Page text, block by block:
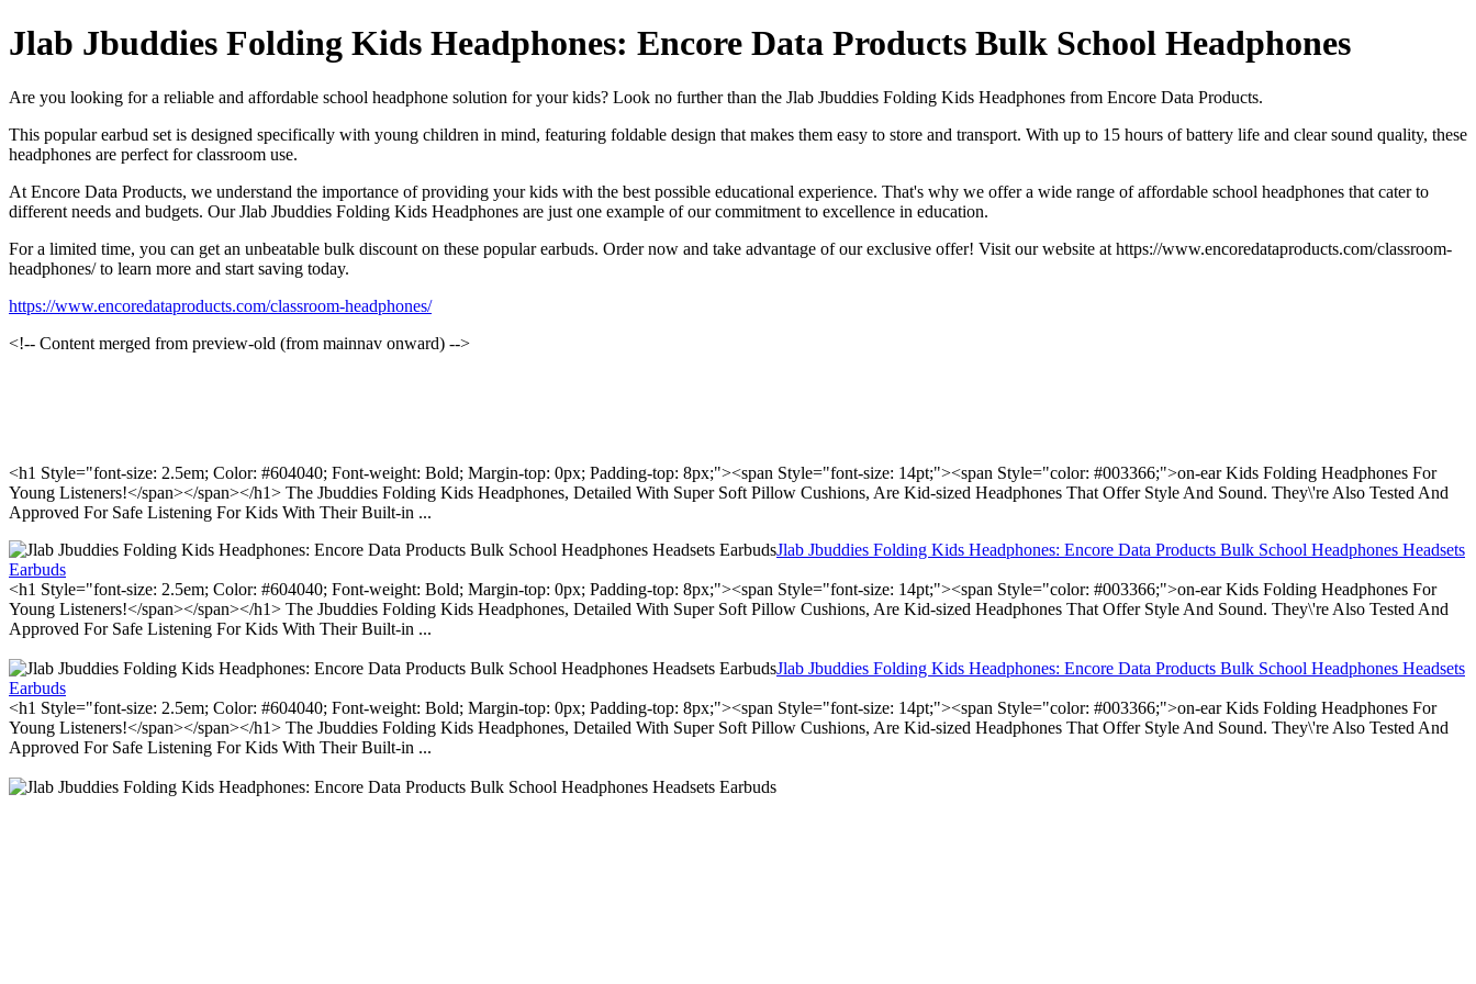
Jlab Jbuddies Folding Kids Headphones: Encore Data Products Bulk School Headphones
Are you looking for a reliable and affordable school headphone solution for your kids? Look no further than the Jlab Jbuddies Folding Kids Headphones from Encore Data Products.
This popular earbud set is designed specifically with young children in mind, featuring foldable design that makes them easy to store and transport. With up to 15 hours of battery life and clear sound quality, these
headphones are perfect for classroom use.
At Encore Data Products, we understand the importance of providing your kids with the best possible educational experience. That's why we offer a wide range of affordable school headphones that cater to
different needs and budgets. Our Jlab Jbuddies Folding Kids Headphones are just one example of our commitment to excellence in education.
For a limited time, you can get an unbeatable bulk discount on these popular earbuds. Order now and take advantage of our exclusive offer! Visit our website at https://www.encoredataproducts.com/classroom-
headphones/ to learn more and start saving today.
https://www.encoredataproducts.com/classroom-headphones/
<!-- Content merged from preview-old (from mainnav onward) -->
<h1 Style="font-size: 2.5em; Color: #604040; Font-weight: Bold; Margin-top: 0px; Padding-top: 8px;"><span Style="font-size: 14pt;"><span Style="color: #003366;">on-ear Kids Folding Headphones For
Young Listeners!</span></span></h1> The Jbuddies Folding Kids Headphones, Detailed With Super Soft Pillow Cushions, Are Kid-sized Headphones That Offer Style And Sound. They\'re Also Tested And
Approved For Safe Listening For Kids With Their Built-in ...
Jlab Jbuddies Folding Kids Headphones: Encore Data Products Bulk School Headphones Headsets
Earbuds
<h1 Style="font-size: 2.5em; Color: #604040; Font-weight: Bold; Margin-top: 0px; Padding-top: 8px;"><span Style="font-size: 14pt;"><span Style="color: #003366;">on-ear Kids Folding Headphones For
Young Listeners!</span></span></h1> The Jbuddies Folding Kids Headphones, Detailed With Super Soft Pillow Cushions, Are Kid-sized Headphones That Offer Style And Sound. They\'re Also Tested And
Approved For Safe Listening For Kids With Their Built-in ...
Jlab Jbuddies Folding Kids Headphones: Encore Data Products Bulk School Headphones Headsets
Earbuds
<h1 Style="font-size: 2.5em; Color: #604040; Font-weight: Bold; Margin-top: 0px; Padding-top: 8px;"><span Style="font-size: 14pt;"><span Style="color: #003366;">on-ear Kids Folding Headphones For
Young Listeners!</span></span></h1> The Jbuddies Folding Kids Headphones, Detailed With Super Soft Pillow Cushions, Are Kid-sized Headphones That Offer Style And Sound. They\'re Also Tested And
Approved For Safe Listening For Kids With Their Built-in ...